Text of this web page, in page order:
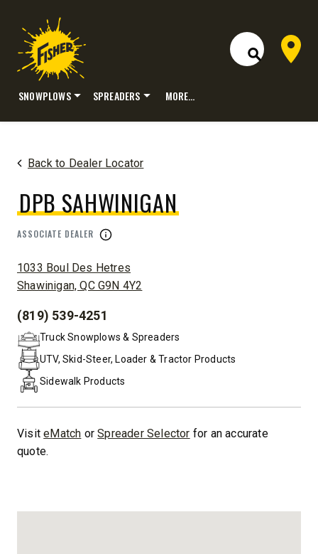
Open Site
Dealer
SNOWPLOWS SPREADERS MORE…
Back to Dealer Locator
DPB SAHWINIGAN
ASSOCIATE DEALER
ADDRESS:
1033 Boul Des Hetres
Shawinigan, QC G9N 4Y2
PHONE:
(819) 539-4251
Truck Snowplows & Spreaders
UTV, Skid-Steer, Loader & Tractor Products
Sidewalk Products
VisiteMatch orSpreader Selector for an accurate
quote.